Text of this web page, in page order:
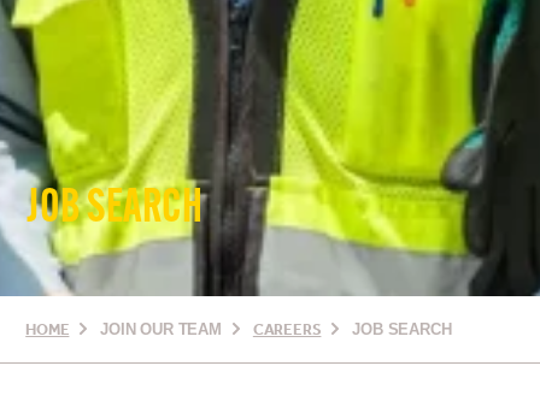
JOB SEARCH
HOME JOIN OUR TEAM CAREERS JOB SEARCH